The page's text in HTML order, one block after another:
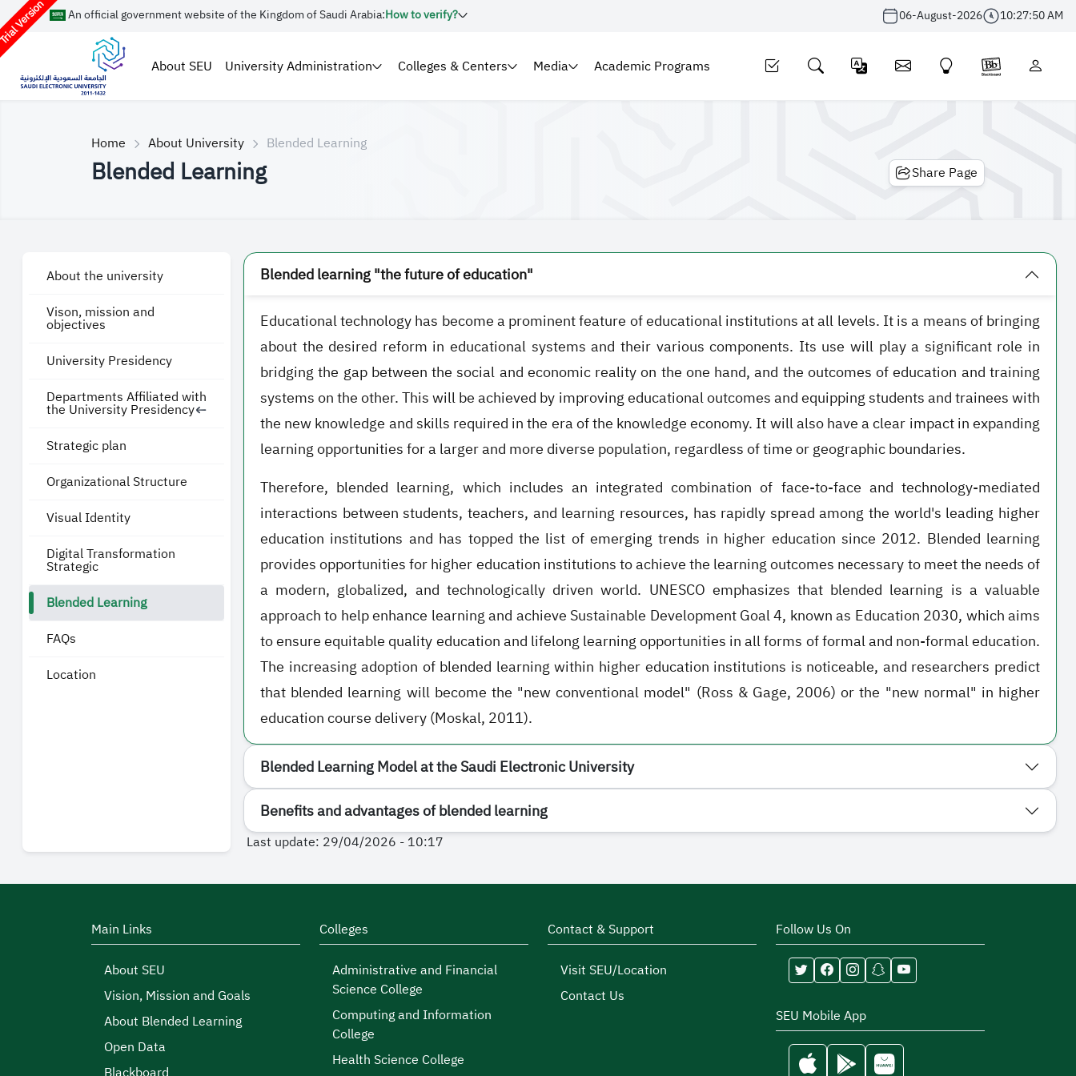
Version An official government website of the Kingdom of Saudi Arabia:How to verify? 06-August-2026 10:27:50 AM
About SEU University Administration Colleges & Centers Media Academic Programs
Home About University Blended Learning
Blended Learning Share Page
About the university
Vison, mission and
objectives
University Presidency
Departments Affiliated with
the University Presidency
Strategic plan
Organizational Structure
Visual Identity
Digital Transformation
Strategic
Blended Learning
FAQs
Location
Blended learning "the future of education"
Educational technology has become a prominent feature of educational institutions at all levels. It is a means of bringing
about the desired reform in educational systems and their various components. Its use will play a significant role in
bridging the gap between the social and economic reality on the one hand, and the outcomes of education and training
systems on the other. This will be achieved by improving educational outcomes and equipping students and trainees with
the new knowledge and skills required in the era of the knowledge economy. It will also have a clear impact in expanding
learning opportunities for a larger and more diverse population, regardless of time or geographic boundaries.
Therefore, blended learning, which includes an integrated combination of face-to-face and technology-mediated
interactions between students, teachers, and learning resources, has rapidly spread among the world's leading higher
education institutions and has topped the list of emerging trends in higher education since 2012. Blended learning
provides opportunities for higher education institutions to achieve the learning outcomes necessary to meet the needs of
a modern, globalized, and technologically driven world. UNESCO emphasizes that blended learning is a valuable
approach to help enhance learning and achieve Sustainable Development Goal 4, known as Education 2030, which aims
to ensure equitable quality education and lifelong learning opportunities in all forms of formal and non-formal education.
The increasing adoption of blended learning within higher education institutions is noticeable, and researchers predict
that blended learning will become the "new conventional model" (Ross & Gage, 2006) or the "new normal" in higher
education course delivery (Moskal, 2011).
Blended Learning Model at the Saudi Electronic University
Benefits and advantages of blended learning
Last update: 29/04/2026 - 10:17
Main Links
About SEU
Vision, Mission and Goals
About Blended Learning
Open Data
Colleges
Administrative and Financial
Science College
Computing and Information
College
Health Science College
Contact & Support
Visit SEU/Location
Contact Us
Follow Us On
SEU Mobile App